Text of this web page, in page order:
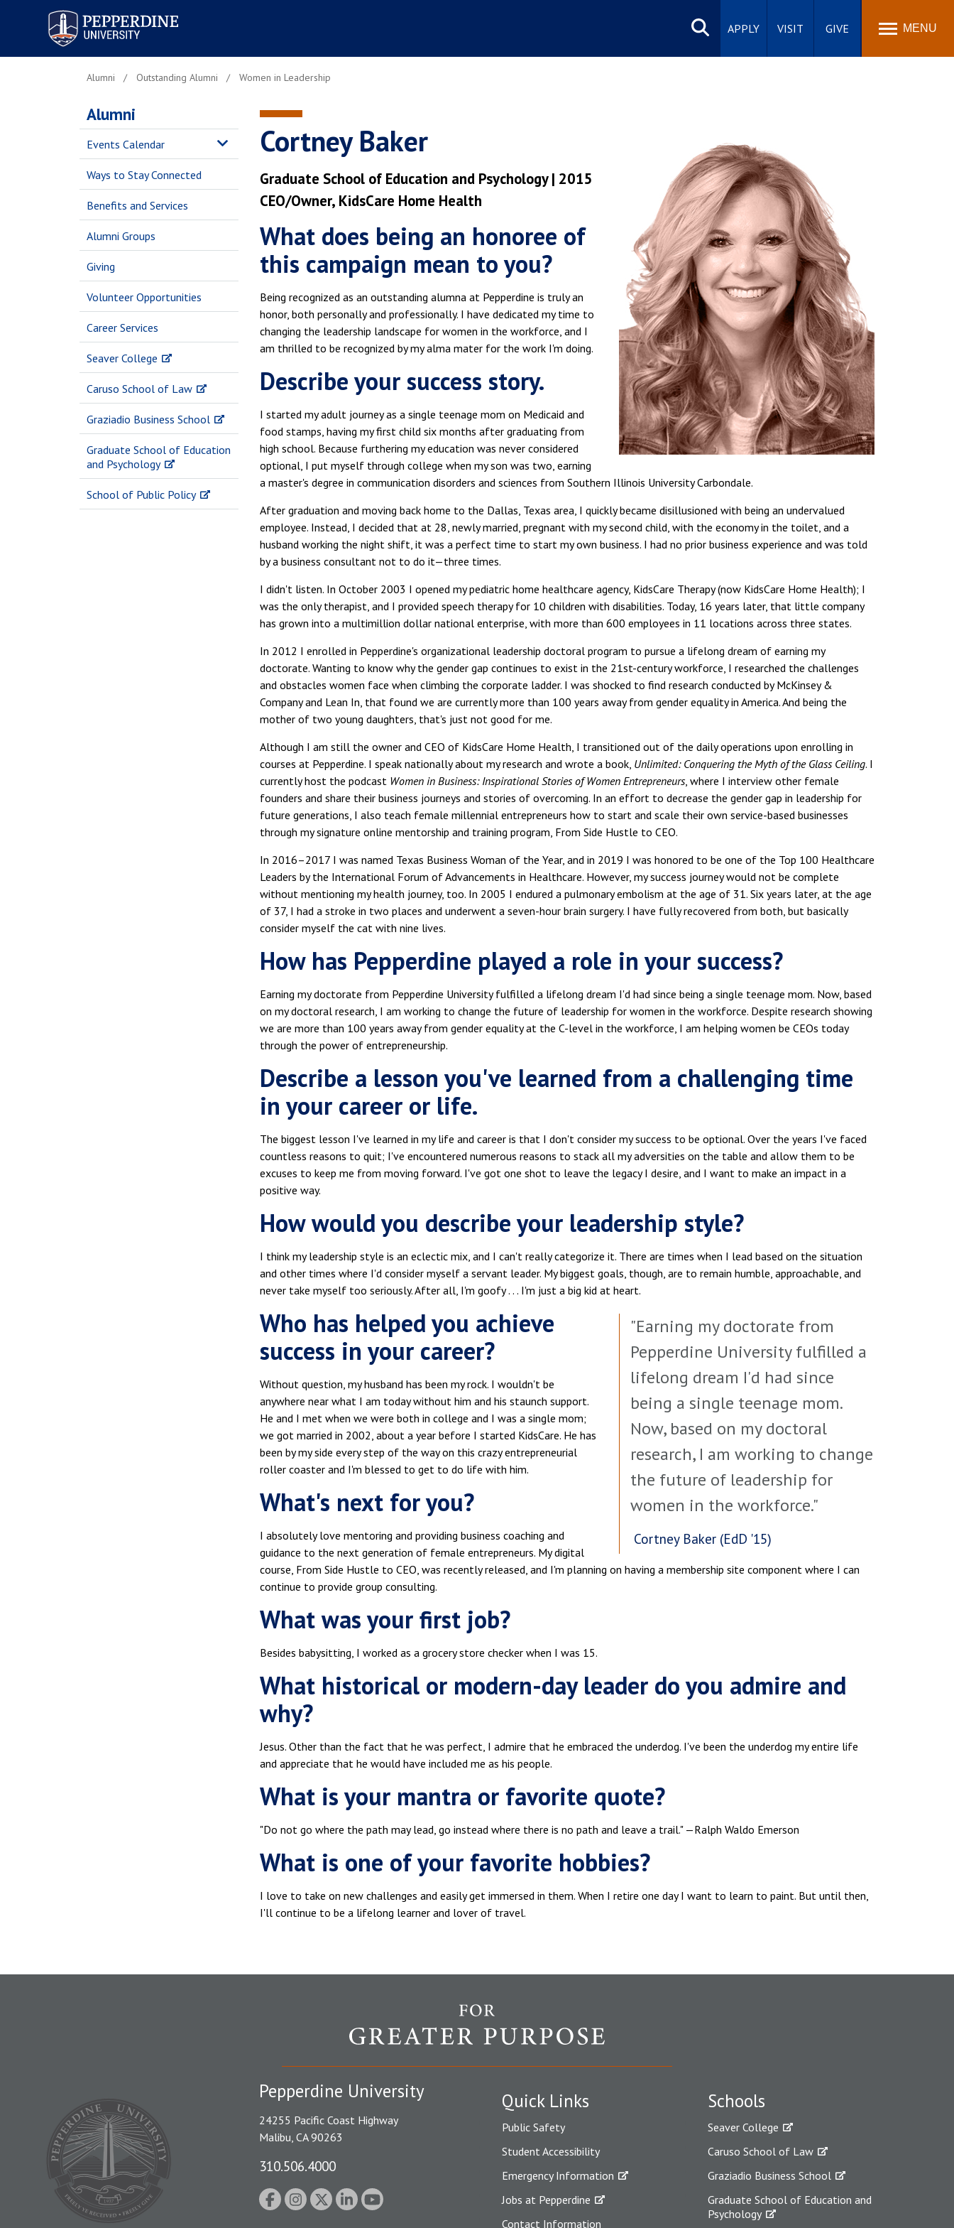
Pepperdine University
Search
site
APPLY VISIT GIVE MENU
Alumni Outstanding Alumni Women in Leadership
Alumni
Events Calendar
Ways to Stay Connected
Benefits and Services
Alumni Groups
Giving
Volunteer Opportunities
Career Services
Seaver College
Caruso School of Law
Graziadio Business School
Graduate School of Education
and Psychology
School of Public Policy
Cortney Baker
Graduate School of Education and Psychology | 2015
CEO/Owner, KidsCare Home Health
What does being an honoree of
this campaign mean to you?
Being recognized as an outstanding alumna at Pepperdine is truly an
honor, both personally and professionally. I have dedicated my time to
changing the leadership landscape for women in the workforce, and I
am thrilled to be recognized by my alma mater for the work I'm doing.
Describe your success story.
I started my adult journey as a single teenage mom on Medicaid and
food stamps, having my first child six months after graduating from
high school. Because furthering my education was never considered
optional, I put myself through college when my son was two, earning
a master's degree in communication disorders and sciences from Southern Illinois University Carbondale.
After graduation and moving back home to the Dallas, Texas area, I quickly became disillusioned with being an undervalued
employee. Instead, I decided that at 28, newly married, pregnant with my second child, with the economy in the toilet, and a
husband working the night shift, it was a perfect time to start my own business. I had no prior business experience and was told
by a business consultant not to do it—three times.
I didn't listen. In October 2003 I opened my pediatric home healthcare agency, KidsCare Therapy (now KidsCare Home Health); I
was the only therapist, and I provided speech therapy for 10 children with disabilities. Today, 16 years later, that little company
has grown into a multimillion dollar national enterprise, with more than 600 employees in 11 locations across three states.
In 2012 I enrolled in Pepperdine's organizational leadership doctoral program to pursue a lifelong dream of earning my
doctorate. Wanting to know why the gender gap continues to exist in the 21st-century workforce, I researched the challenges
and obstacles women face when climbing the corporate ladder. I was shocked to find research conducted by McKinsey &
Company and Lean In, that found we are currently more than 100 years away from gender equality in America. And being the
mother of two young daughters, that's just not good for me.
Although I am still the owner and CEO of KidsCare Home Health, I transitioned out of the daily operations upon enrolling in
courses at Pepperdine. I speak nationally about my research and wrote a book, Unlimited: Conquering the Myth of the Glass Ceiling. I
currently host the podcast Women in Business: Inspirational Stories of Women Entrepreneurs, where I interview other female
founders and share their business journeys and stories of overcoming. In an effort to decrease the gender gap in leadership for
future generations, I also teach female millennial entrepreneurs how to start and scale their own service-based businesses
through my signature online mentorship and training program, From Side Hustle to CEO.
In 2016–2017 I was named Texas Business Woman of the Year, and in 2019 I was honored to be one of the Top 100 Healthcare
Leaders by the International Forum of Advancements in Healthcare. However, my success journey would not be complete
without mentioning my health journey, too. In 2005 I endured a pulmonary embolism at the age of 31. Six years later, at the age
of 37, I had a stroke in two places and underwent a seven-hour brain surgery. I have fully recovered from both, but basically
consider myself the cat with nine lives.
How has Pepperdine played a role in your success?
Earning my doctorate from Pepperdine University fulfilled a lifelong dream I'd had since being a single teenage mom. Now, based
on my doctoral research, I am working to change the future of leadership for women in the workforce. Despite research showing
we are more than 100 years away from gender equality at the C-level in the workforce, I am helping women be CEOs today
through the power of entrepreneurship.
Describe a lesson you've learned from a challenging time
in your career or life.
The biggest lesson I've learned in my life and career is that I don't consider my success to be optional. Over the years I've faced
countless reasons to quit; I've encountered numerous reasons to stack all my adversities on the table and allow them to be
excuses to keep me from moving forward. I've got one shot to leave the legacy I desire, and I want to make an impact in a
positive way.
How would you describe your leadership style?
I think my leadership style is an eclectic mix, and I can't really categorize it. There are times when I lead based on the situation
and other times where I'd consider myself a servant leader. My biggest goals, though, are to remain humble, approachable, and
never take myself too seriously. After all, I'm goofy . . . I'm just a big kid at heart.
"Earning my doctorate from
Pepperdine University fulfilled a
lifelong dream I'd had since
being a single teenage mom.
Now, based on my doctoral
research, I am working to change
the future of leadership for
women in the workforce."
Cortney Baker (EdD '15)
Who has helped you achieve
success in your career?
Without question, my husband has been my rock. I wouldn't be
anywhere near what I am today without him and his staunch support.
He and I met when we were both in college and I was a single mom;
we got married in 2002, about a year before I started KidsCare. He has
been by my side every step of the way on this crazy entrepreneurial
roller coaster and I'm blessed to get to do life with him.
What's next for you?
I absolutely love mentoring and providing business coaching and
guidance to the next generation of female entrepreneurs. My digital
course, From Side Hustle to CEO, was recently released, and I'm planning on having a membership site component where I can
continue to provide group consulting.
What was your first job?
Besides babysitting, I worked as a grocery store checker when I was 15.
What historical or modern-day leader do you admire and
why?
Jesus. Other than the fact that he was perfect, I admire that he embraced the underdog. I've been the underdog my entire life
and appreciate that he would have included me as his people.
What is your mantra or favorite quote?
"Do not go where the path may lead, go instead where there is no path and leave a trail." —Ralph Waldo Emerson
What is one of your favorite hobbies?
I love to take on new challenges and easily get immersed in them. When I retire one day I want to learn to paint. But until then,
I'll continue to be a lifelong learner and lover of travel.
Quick Links
Public Safety
Student Accessibility
Emergency Information
Jobs at Pepperdine
Contact Information
Schools
Seaver College
Caruso School of Law
Graziadio Business School
Graduate School of Education and
Psychology
Pepperdine University
24255 Pacific Coast Highway
Malibu, CA 90263
310.506.4000